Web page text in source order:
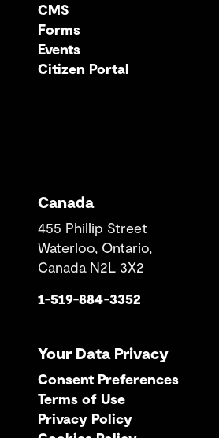
CMS
Forms
Events
Citizen Portal
Canada
455 Phillip Street
Waterloo, Ontario,
Canada N2L 3X2
1-519-884-3352
Your Data Privacy
Consent Preferences
Terms of Use
Privacy Policy